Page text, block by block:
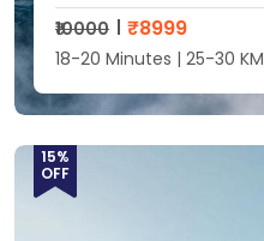
₹10000
₹8999
18-20 Minutes | 25-30 KM
15%
OFF